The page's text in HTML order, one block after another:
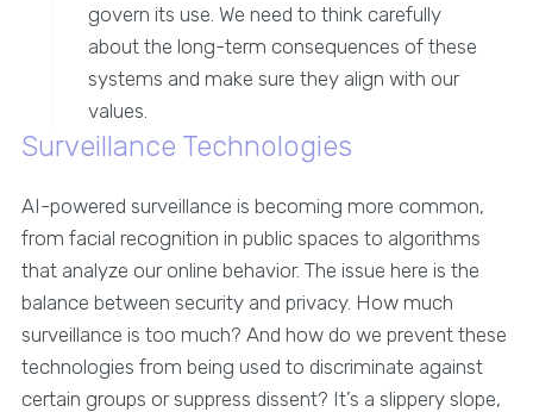
govern its use. We need to think carefully
about the long-term consequences of these
systems and make sure they align with our
values.
Surveillance Technologies
AI-powered surveillance is becoming more common,
from facial recognition in public spaces to algorithms
that analyze our online behavior. The issue here is the
balance between security and privacy. How much
surveillance is too much? And how do we prevent these
technologies from being used to discriminate against
certain groups or suppress dissent? It’s a slippery slope,